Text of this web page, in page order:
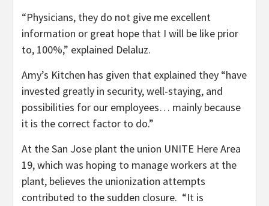
“Physicians, they do not give me excellent
information or great hope that I will be like prior
to, 100%,” explained Delaluz.
Amy’s Kitchen has given that explained they “have
invested greatly in security, well-staying, and
possibilities for our employees… mainly because
it is the correct factor to do.”
At the San Jose plant the union UNITE Here Area
19, which was hoping to manage workers at the
plant, believes the unionization attempts
contributed to the sudden closure. “It is